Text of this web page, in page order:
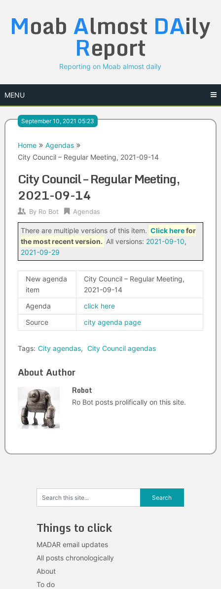
content
Moab Almost DAily
Report
Reporting on Moab almost daily
MENU
September 10, 2021 05:23
Home
Agendas
City Council – Regular Meeting, 2021-09-14
City Council – Regular Meeting,
2021-09-14
By Ro Bot Agendas
There are multiple versions of this item. Click herefor
the most recent version. All versions: 2021-09-10,
2021-09-29
New agenda
item
City Council – Regular Meeting,
2021-09-14
Agenda
click here
Source
city agenda page
Tags: City agendas, City Council agendas
About Author
Robot
Ro Bot posts prolifically on this site.
Things to click
MADAR email updates
All posts chronologically
About
To do